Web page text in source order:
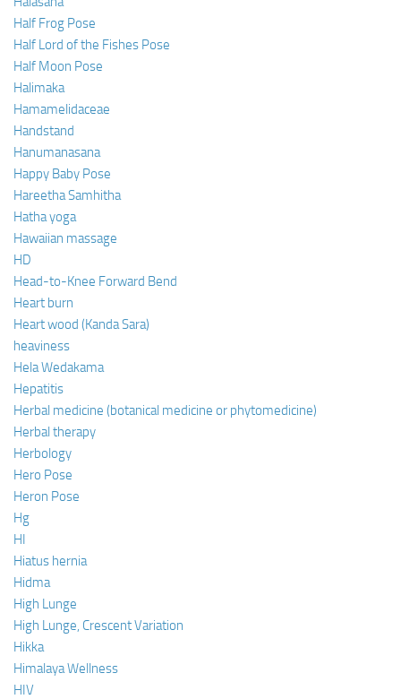
Half Frog Pose
Half Lord of the Fishes Pose
Half Moon Pose
Halimaka
Hamamelidaceae
Handstand
Hanumanasana
Happy Baby Pose
Hareetha Samhitha
Hatha yoga
Hawaiian massage
HD
Head-to-Knee Forward Bend
Heart burn
Heart wood (Kanda Sara)
heaviness
Hela Wedakama
Hepatitis
Herbal medicine (botanical medicine or phytomedicine)
Herbal therapy
Herbology
Hero Pose
Heron Pose
Hg
HI
Hiatus hernia
Hidma
High Lunge
High Lunge, Crescent Variation
Hikka
Himalaya Wellness
HIV